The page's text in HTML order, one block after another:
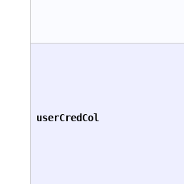
userCredCol